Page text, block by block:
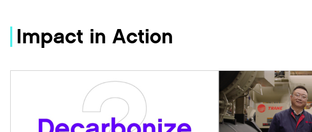
Impact in Action